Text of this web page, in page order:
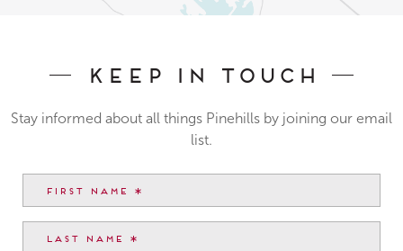
Keep In Touch
Stay informed about all things Pinehills by joining our email
list.